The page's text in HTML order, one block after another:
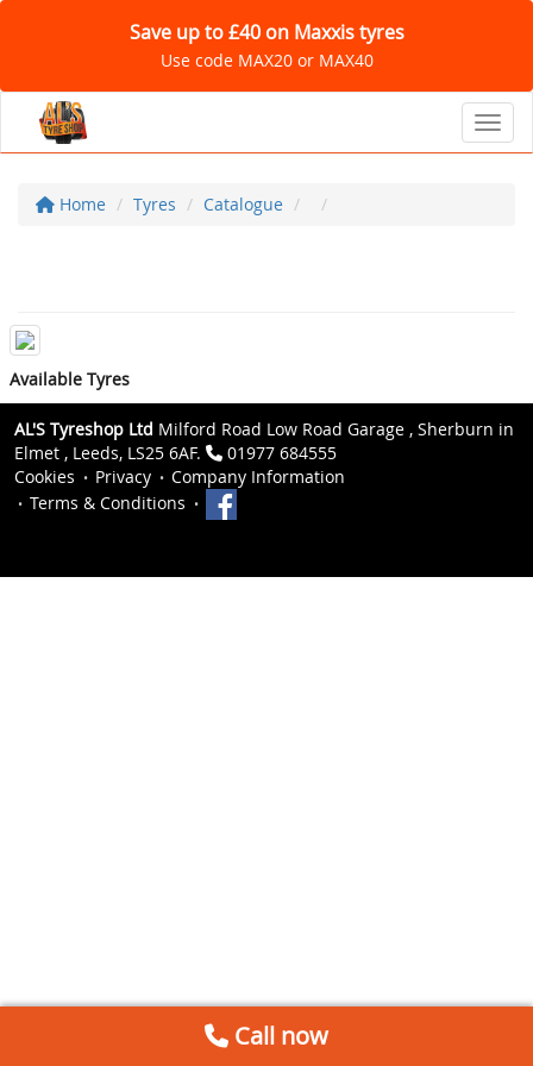
Save up to £40 on Maxxis tyres
Use code MAX20 or MAX40
Home Tyres Catalogue
Available Tyres
AL'S Tyreshop Ltd Milford Road Low Road Garage , Sherburn in
Elmet , Leeds, LS25 6AF.
01977 684555
Cookies
Privacy
Company Information
Terms & Conditions
Call now